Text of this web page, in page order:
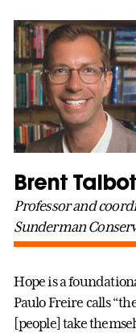
Brent Talbot
Professor and
Sunderman
Hope is a
Paulo Freire calls
[people] take